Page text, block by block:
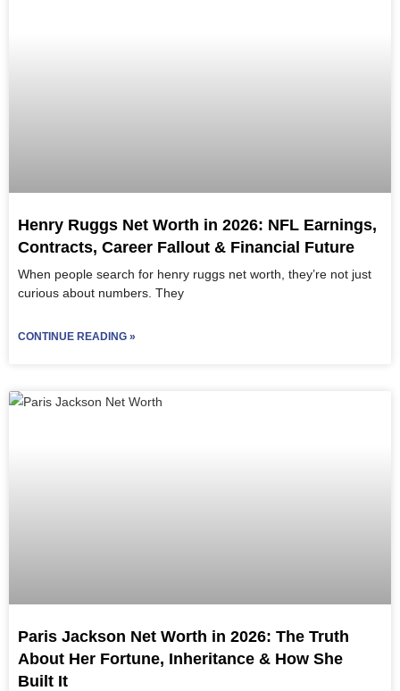
Henry Ruggs Net Worth in 2026: NFL Earnings,
Contracts, Career Fallout & Financial Future
When people search for henry ruggs net worth, they’re not just
curious about numbers. They
CONTINUE READING »
Paris Jackson Net Worth in 2026: The Truth
About Her Fortune, Inheritance & How She
Built It